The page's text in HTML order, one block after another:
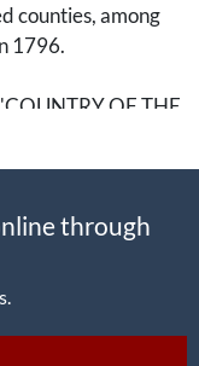
counties, among
1796.
OF THE
notable
to live in
come into
in the 1830s
through